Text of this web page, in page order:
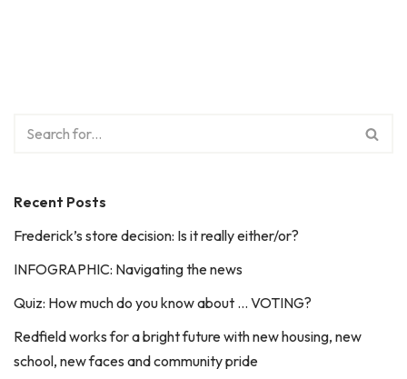
Recent Posts
Frederick’s store decision: Is it really either/or?
INFOGRAPHIC: Navigating the news
Quiz: How much do you know about … VOTING?
Redfield works for a bright future with new housing, new
school, new faces and community pride